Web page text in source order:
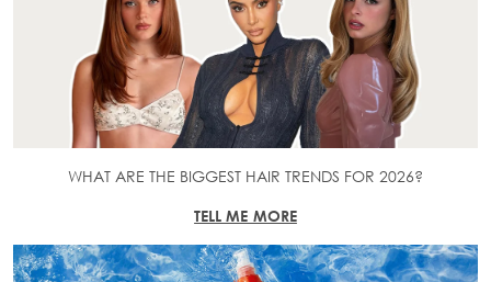
WHAT ARE THE BIGGEST HAIR TRENDS FOR 2026?
TELL ME MORE